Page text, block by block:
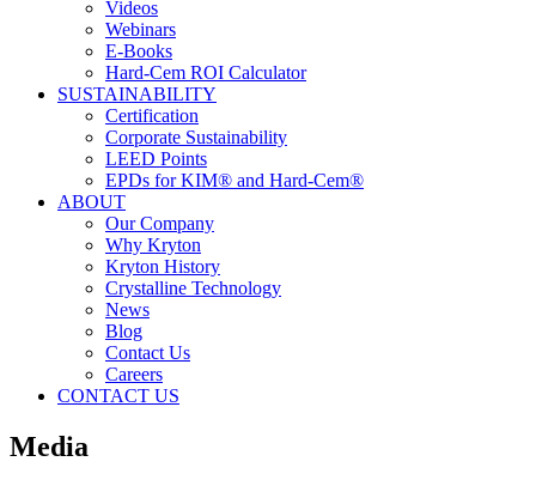
Videos
Webinars
E-Books
Hard-Cem ROI Calculator
SUSTAINABILITY
Certification
Corporate Sustainability
LEED Points
EPDs for KIM® and Hard-Cem®
ABOUT
Our Company
Why Kryton
Kryton History
Crystalline Technology
News
Blog
Contact Us
Careers
CONTACT US
Media